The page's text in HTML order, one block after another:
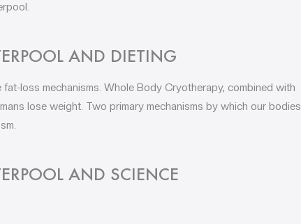
AND DIETING
loss mechanisms. Whole Body Cryotherapy, combined with
lose weight. Two primary mechanisms by which our bodies
AND SCIENCE